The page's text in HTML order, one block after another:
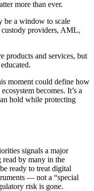
more than ever.
be a window to scale
providers, AML,
products and services, but
moment could define how
becomes. It’s a
hold while protecting
signals a major
read by many in the
ready to treat digital
— not a “special
risk is gone.